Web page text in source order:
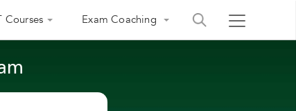
Courses Exam Coaching